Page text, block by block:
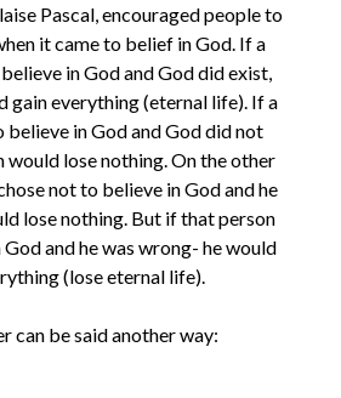
Pascal, encouraged people to
it came to belief in God. If a
in God and God did exist,
gain everything (eternal life). If a
believe in God and God did not
would lose nothing. On the other
not to believe in God and he
lose nothing. But if that person
and he was wrong- he would
(lose eternal life).
can be said another way: